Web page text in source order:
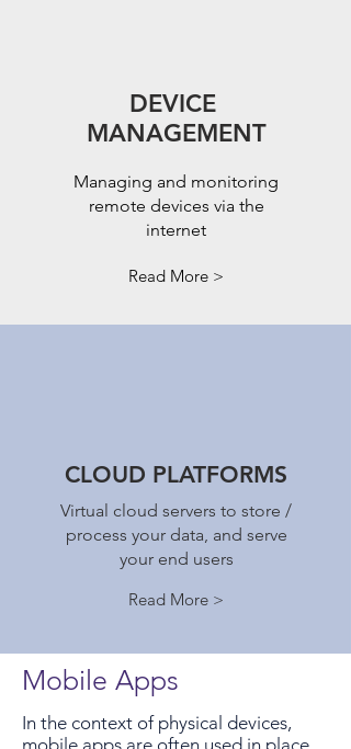
DEVICE
MANAGEMENT
Managing and monitoring
remote devices via the
internet
Read More >
CLOUD PLATFORMS
Virtual cloud servers to store /
process your data, and serve
your end users
Read More >
Mobile Apps
In the context of physical devices,
mobile apps are often used in place